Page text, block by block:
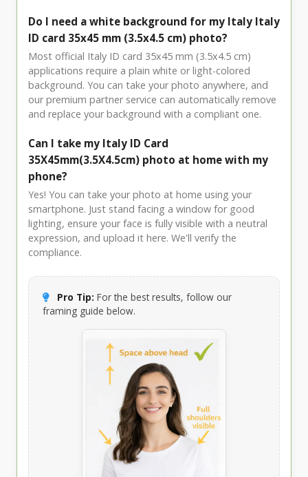
Do I need a white background for my Italy Italy
ID card 35x45 mm (3.5x4.5 cm) photo?
Most official Italy ID card 35x45 mm (3.5x4.5 cm)
applications require a plain white or light-colored
background. You can take your photo anywhere, and
our premium partner service can automatically remove
and replace your background with a compliant one.
Can I take my Italy ID Card
35X45mm(3.5X4.5cm) photo at home with my
phone?
Yes! You can take your photo at home using your
smartphone. Just stand facing a window for good
lighting, ensure your face is fully visible with a neutral
expression, and upload it here. We'll verify the
compliance.
Pro Tip: For the best results, follow our
framing guide below.